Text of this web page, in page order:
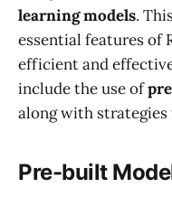
learning models.
essential features of
efficient and
include the use of
along with
Pre-built